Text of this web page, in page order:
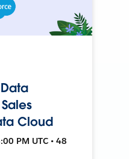
Cloud
PM UTC • 48